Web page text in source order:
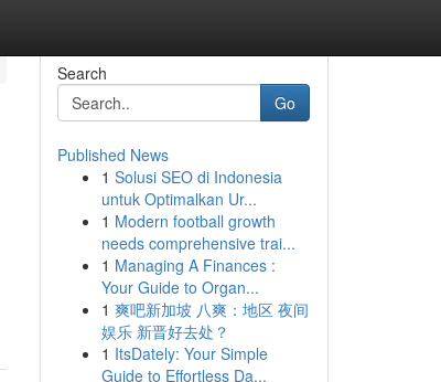
Search
Go
Published News
1 Solusi SEO di Indonesia
untuk Optimalkan Ur...
1 Modern football growth
needs comprehensive trai...
1 Managing A Finances :
Your Guide to Organ...
1 爽吧新加坡 八爽：地区 夜间
娱乐 新晋好去处？
1 ItsDately: Your Simple
Guide to Effortless Da...